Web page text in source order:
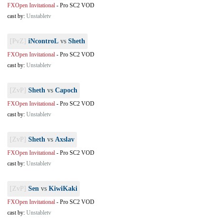
FXOpen Invitational - Pro SC2 VOD
cast by: Unstabletv
[PvZ] iNcontroL vs Sheth
FXOpen Invitational - Pro SC2 VOD
cast by: Unstabletv
[ZvP] Sheth vs Capoch
FXOpen Invitational - Pro SC2 VOD
cast by: Unstabletv
[ZvP] Sheth vs Axslav
FXOpen Invitational - Pro SC2 VOD
cast by: Unstabletv
[ZvP] Sen vs KiwiKaki
FXOpen Invitational - Pro SC2 VOD
cast by: Unstabletv